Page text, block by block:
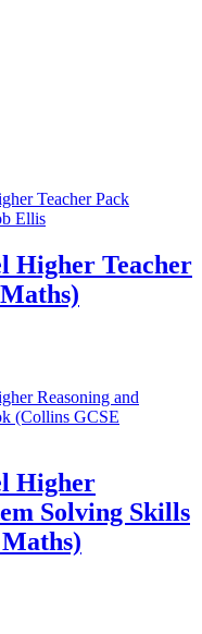
Higher Teacher
Higher
Solving Skills